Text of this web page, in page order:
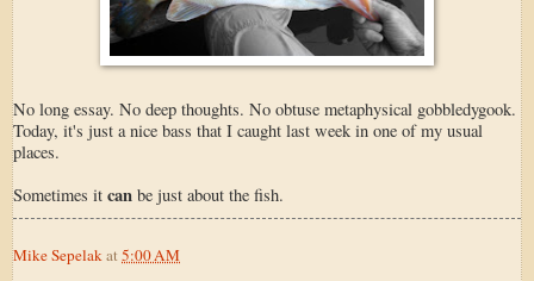
No long essay. No deep thoughts. No obtuse metaphysical gobbledygook.
Today, it's just a nice bass that I caught last week in one of my usual
places.
Sometimes it can be just about the fish.
Mike Sepelak at 5:00 AM